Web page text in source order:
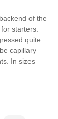
of the
starters.
quite
capillary
In sizes